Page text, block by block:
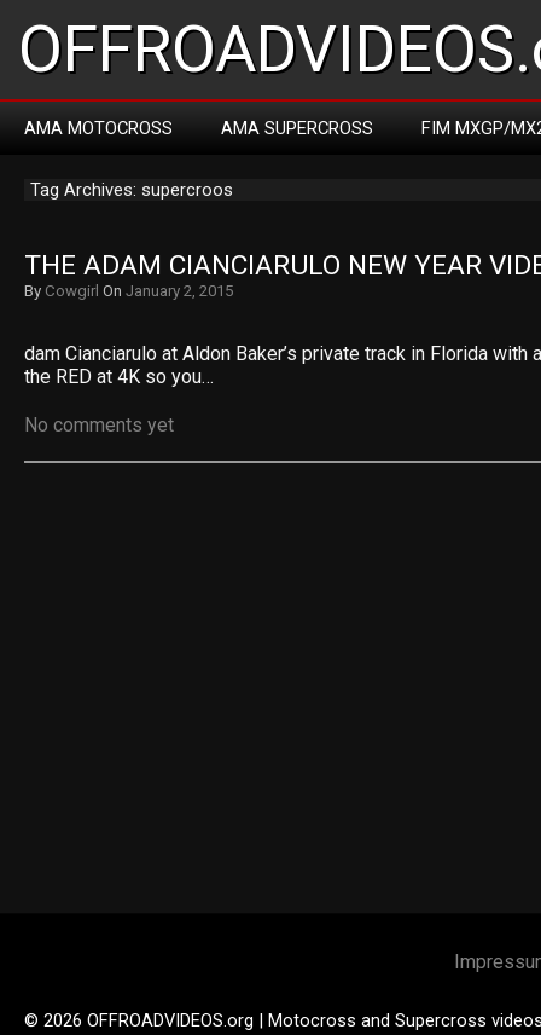
AMA MOTOCROSS AMA SUPERCROSS FIM MXGP/
Tag Archives: supercroos
THE ADAM CIANCIARULO NEW YEAR
By Cowgirl On January 2, 2015
dam Cianciarulo at Aldon Baker’s private track in Florida with
the RED at 4K so you…
No comments yet
© 2026 OFFROADVIDEOS.org | Motocross and Supercross